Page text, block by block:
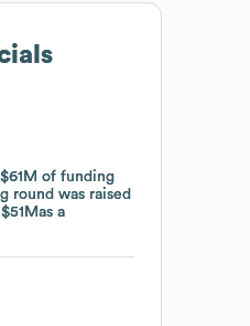
$61M of funding
round was raised
$51Mas a
$61M of funding
round was raised
$51Mas a